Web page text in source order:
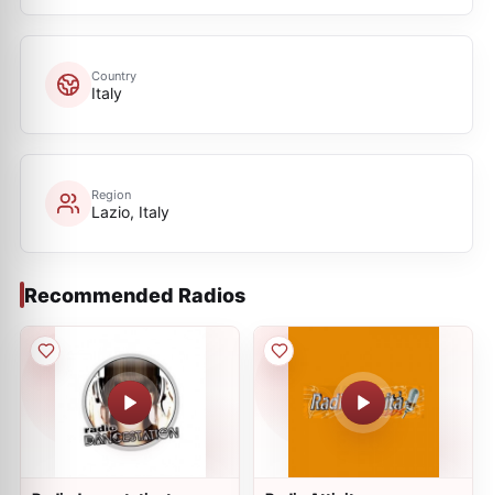
Country
Italy
Region
Lazio, Italy
Recommended Radios